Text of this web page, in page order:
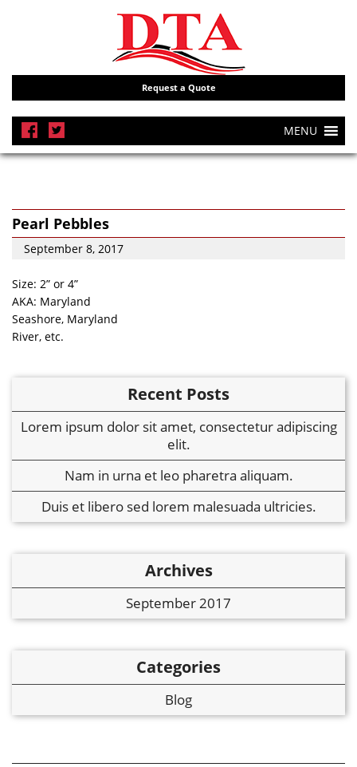
Request a Quote
MENU
Pearl Pebbles
September 8, 2017
Size: 2” or 4”
AKA: Maryland
Seashore, Maryland
River, etc.
Recent Posts
Lorem ipsum dolor sit amet, consectetur adipiscing
elit.
Nam in urna et leo pharetra aliquam.
Duis et libero sed lorem malesuada ultricies.
Archives
September 2017
Categories
Blog